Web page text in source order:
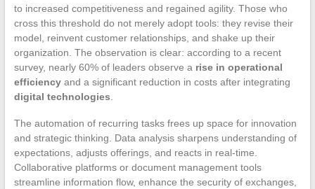
to increased competitiveness and regained agility. Those who
cross this threshold do not merely adopt tools: they revise their
model, reinvent customer relationships, and shake up their
organization. The observation is clear: according to a recent
survey, nearly 60% of leaders observe a rise in operational
efficiencyand a significant reduction in costs after integrating
digital technologies
The automation of recurring tasks frees up space for innovation
and strategic thinking. Data analysis sharpens understanding of
expectations, adjusts offerings, and reacts in real-time.
Collaborative platforms or document management tools
streamline information flow, enhance the security of exchanges,